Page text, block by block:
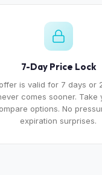
7-Day Price Lock
is valid for 7 days or
comes sooner. Take
options. No
expiration surprises.